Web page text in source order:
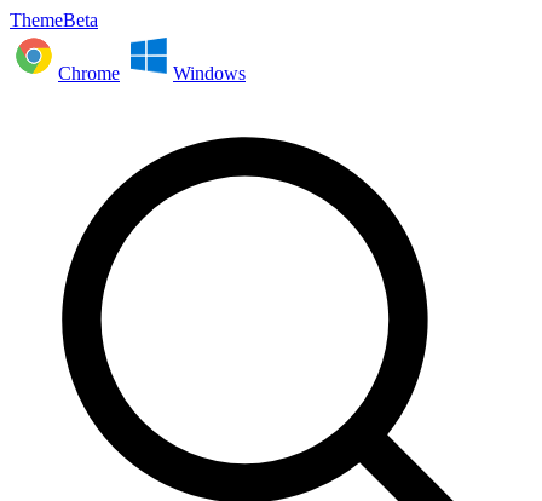
ThemeBeta
Chrome Windows